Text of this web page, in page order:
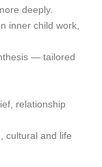
deeply.
inner child work,
— tailored
relationship
cultural and life